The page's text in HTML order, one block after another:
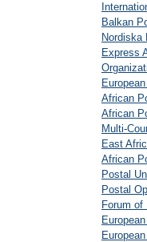
Balkan
Nordiska
Express
African
African
Multi-
East
African
Postal
Postal
Forum